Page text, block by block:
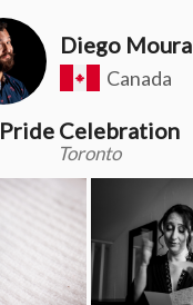
Diego Moura
Canada
Pride Celebration
Toronto